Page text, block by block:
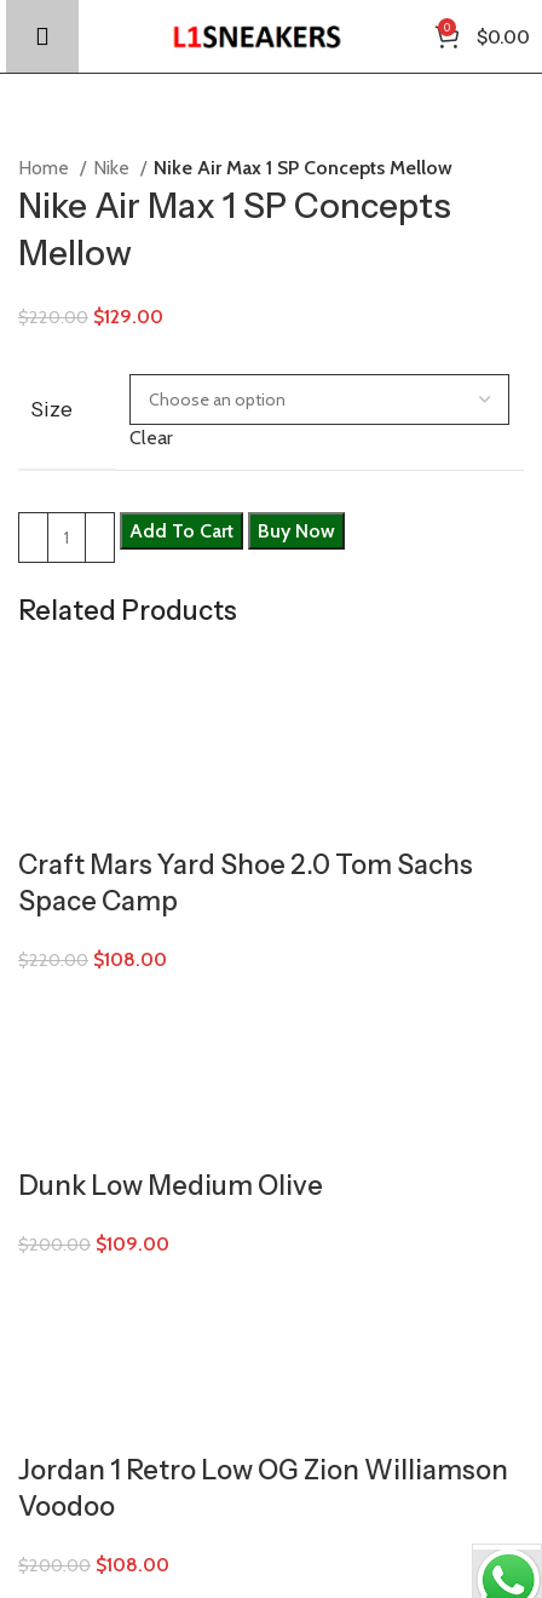
0 $0.00
Home Nike Nike Air Max 1 SP Concepts Mellow
Nike Air Max 1 SP Concepts
Mellow
$220.00 $129.00
Size
Clear
Add To Cart Buy Now
Related Products
Craft Mars Yard Shoe 2.0 Tom Sachs
Space Camp
$220.00 $108.00
Dunk Low Medium Olive
$200.00 $109.00
Jordan 1 Retro Low OG Zion Williamson
Voodoo
$200.00 $108.00